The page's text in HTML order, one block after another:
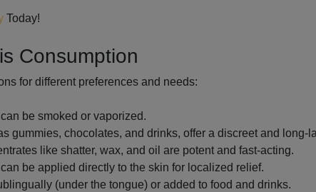
Today!
Consumption
for different preferences and needs:
be smoked or vaporized.
gummies, chocolates, and drinks, offer a discreet and long-
like shatter, wax, and oil are potent and fast-acting.
be applied directly to the skin for localized relief.
(under the tongue) or added to food and drinks.